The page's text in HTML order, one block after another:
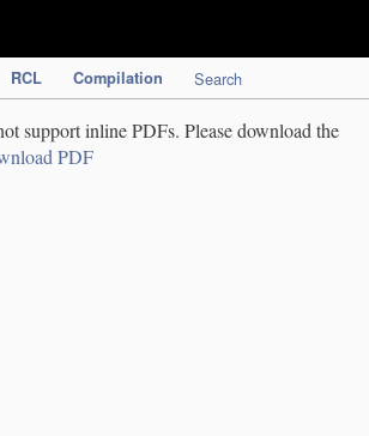
RCL Compilation Search
support inline PDFs. Please download the
PDF